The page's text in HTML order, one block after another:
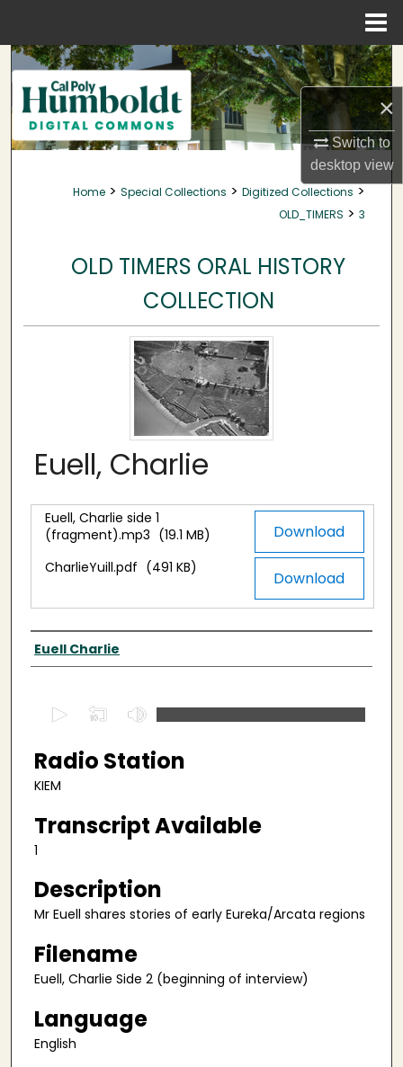
×
Switch to
desktopview
Search
Browse Collections
My Account
About
Home > Special Collections > Digitized Collections >
OLD_TIMERS > 3
OLD TIMERS ORAL HISTORY
COLLECTION
Euell, Charlie
Files Download
Euell, Charlie side 1
(fragment).mp3 (19.1 MB)
Download
CharlieYuill.pdf (491 KB)
Interviewee
Euell Charlie
e
c
o
n
d
o
f
m
n
u
Radio Station
KIEM
Transcript Available
1
Description
Mr Euell shares stories of early Eureka/Arcata regions
Filename
Euell, Charlie Side 2 (beginning of interview)
Language
English